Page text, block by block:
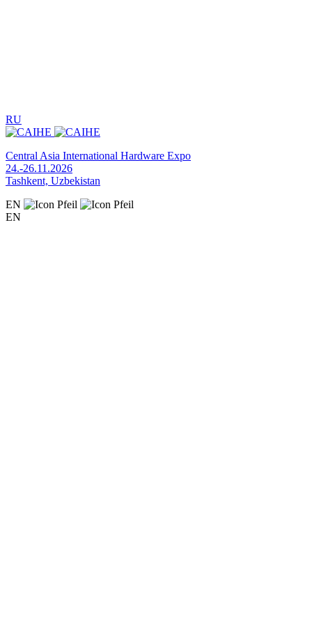
RU
Central Asia International Hardware Expo
24.-26.11.2026
Tashkent, Uzbekistan
EN
EN